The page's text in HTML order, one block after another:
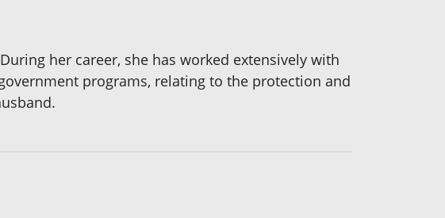
her career, she has worked extensively with
programs, relating to the protection and